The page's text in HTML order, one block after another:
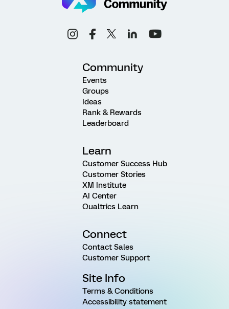
Community
Events
Groups
Ideas
Rank & Rewards
Leaderboard
Learn
Customer Success Hub
Customer Stories
XM Institute
AI Center
Qualtrics Learn
Connect
Contact Sales
Customer Support
Site Info
Terms & Conditions
Accessibility statement